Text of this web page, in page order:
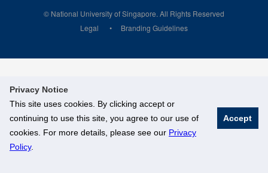
Privacy Notice
This site uses cookies. By clicking accept or
continuing to use this site, you agree to our use of
cookies. For more details, please see our Privacy
Policy.
Accept
© National University of Singapore. All Rights Reserved
Legal
Branding Guidelines